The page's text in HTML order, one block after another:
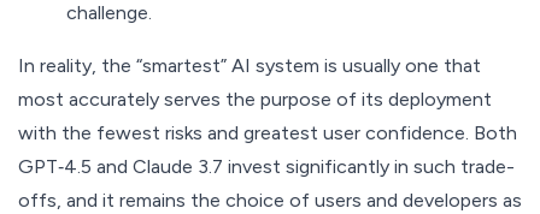
challenge.
In reality, the “smartest” AI system is usually one that
most accurately serves the purpose of its deployment
with the fewest risks and greatest user confidence. Both
GPT‑4.5 and Claude 3.7 invest significantly in such trade-
offs, and it remains the choice of users and developers as